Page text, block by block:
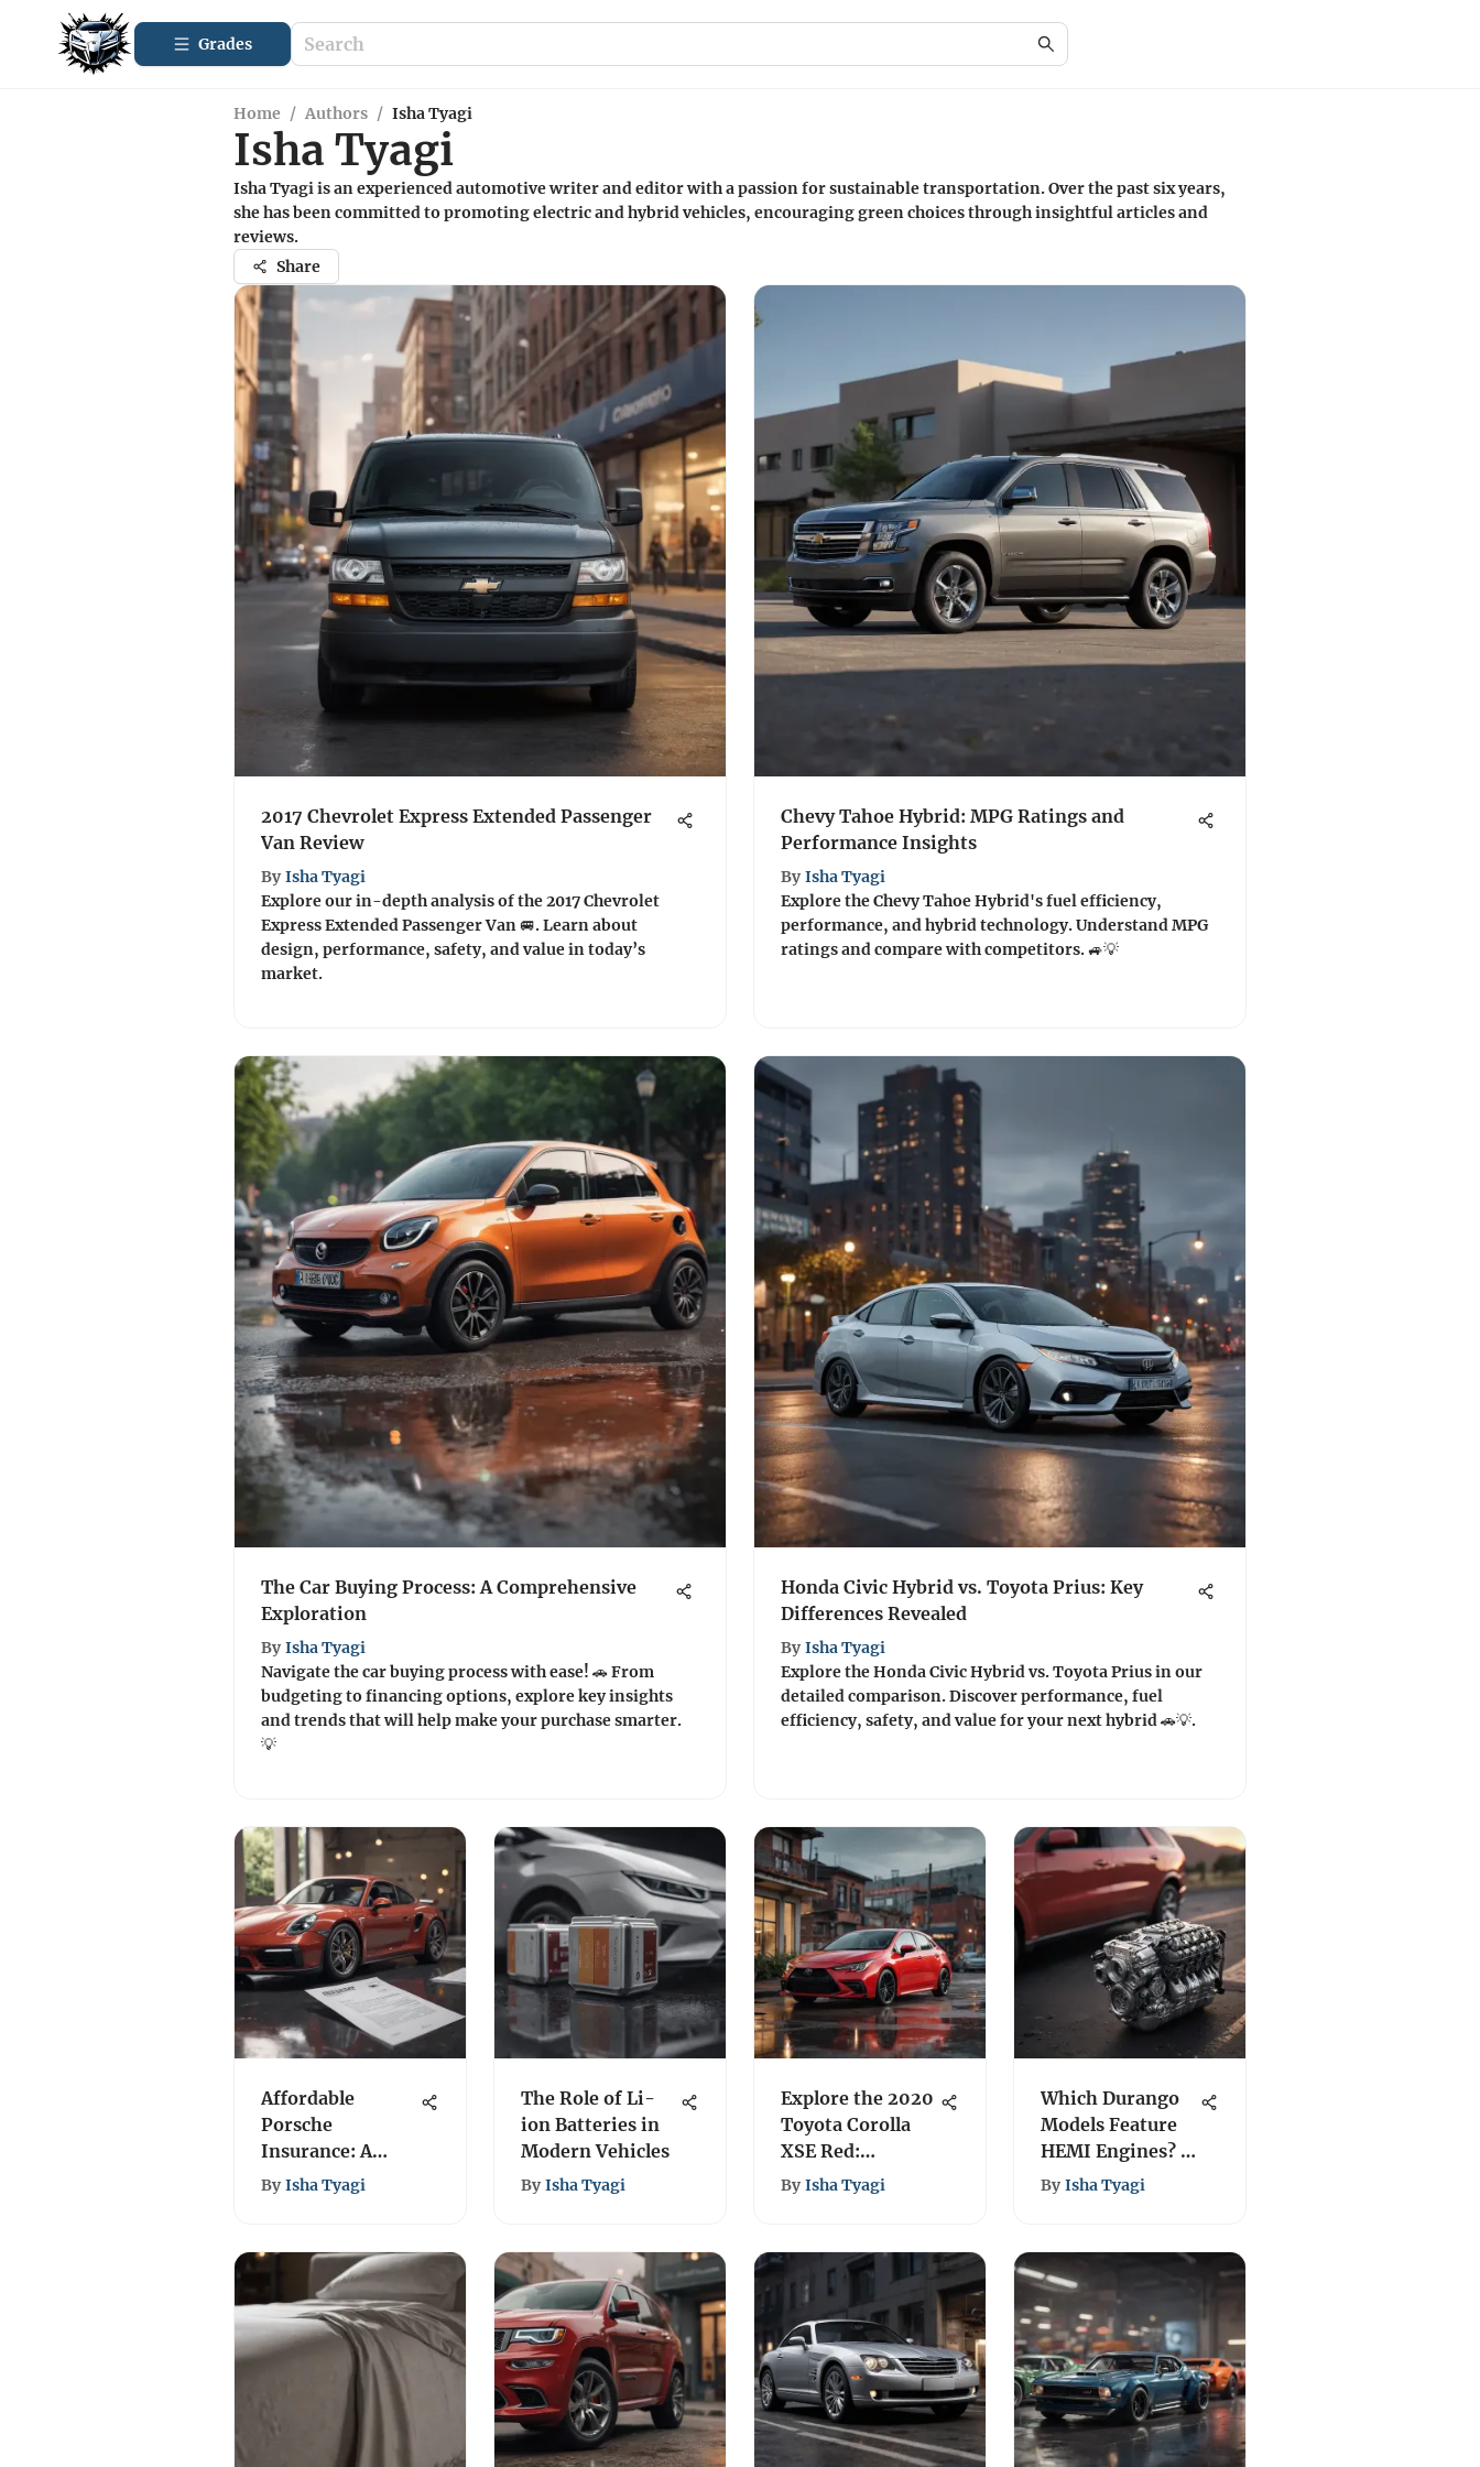
Grades
Home / Authors / Isha Tyagi
Isha Tyagi
Isha Tyagi is an experienced automotive writer and editor with a passion for sustainable transportation. Over the past six years,
she has been committed to promoting electric and hybrid vehicles, encouraging green choices through insightful articles and
reviews.
Share
2017 Chevrolet Express Extended Passenger
Van Review
By Isha Tyagi
Explore our in-depth analysis of the 2017 Chevrolet
Express Extended Passenger Van 🚐. Learn about
design, performance, safety, and value in today’s
market.
Chevy Tahoe Hybrid: MPG Ratings and
Performance Insights
By Isha Tyagi
Explore the Chevy Tahoe Hybrid's fuel efficiency,
performance, and hybrid technology. Understand MPG
ratings and compare with competitors. 🚙💡
The Car Buying Process: A Comprehensive
Exploration
By Isha Tyagi
Navigate the car buying process with ease! 🚗 From
budgeting to financing options, explore key insights
and trends that will help make your purchase smarter.
💡
Honda Civic Hybrid vs. Toyota Prius: Key
Differences Revealed
By Isha Tyagi
Explore the Honda Civic Hybrid vs. Toyota Prius in our
detailed comparison. Discover performance, fuel
efficiency, safety, and value for your next hybrid 🚗💡.
Affordable
Porsche
Insurance: A
Comprehensive
By Isha Tyagi
The Role of Li-
ion Batteries in
Modern Vehicles
By Isha Tyagi
Explore the 2020
Toyota Corolla
XSE Red:
Performance &
By Isha Tyagi
Which Durango
Models Feature
HEMI Engines? A
Guide
By Isha Tyagi